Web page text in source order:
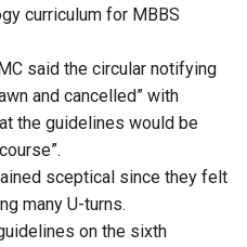
curriculum for MBBS
said the circular notifying
and cancelled” with
the guidelines would be
sceptical since they felt
many U-turns.
on the sixth